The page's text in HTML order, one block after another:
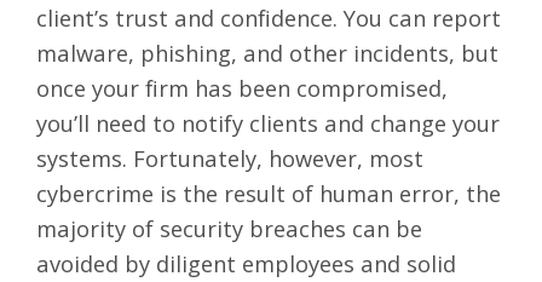
client’s trust and confidence. You can report
malware, phishing, and other incidents, but
once your firm has been compromised,
you’ll need to notify clients and change your
systems. Fortunately, however, most
cybercrime is the result of human error, the
majority of security breaches can be
avoided by diligent employees and solid